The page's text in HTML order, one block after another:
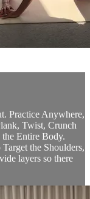
Practice Anywhere,
Twist, Crunch
Entire Body.
the Shoulders,
layers so there